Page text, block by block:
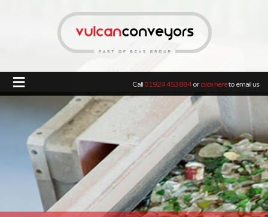
Call 01924 453884orclick hereto email us
≡